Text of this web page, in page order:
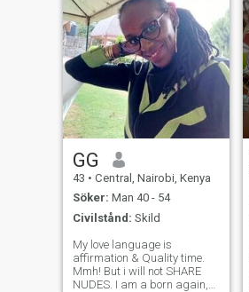
GG
43 • Central, Nairobi, Kenya
Söker: Man 40 - 54
Civilstånd: Skild
My love language is
affirmation & Quality time.
Mmh! But i will not SHARE
NUDES. I am a born again,